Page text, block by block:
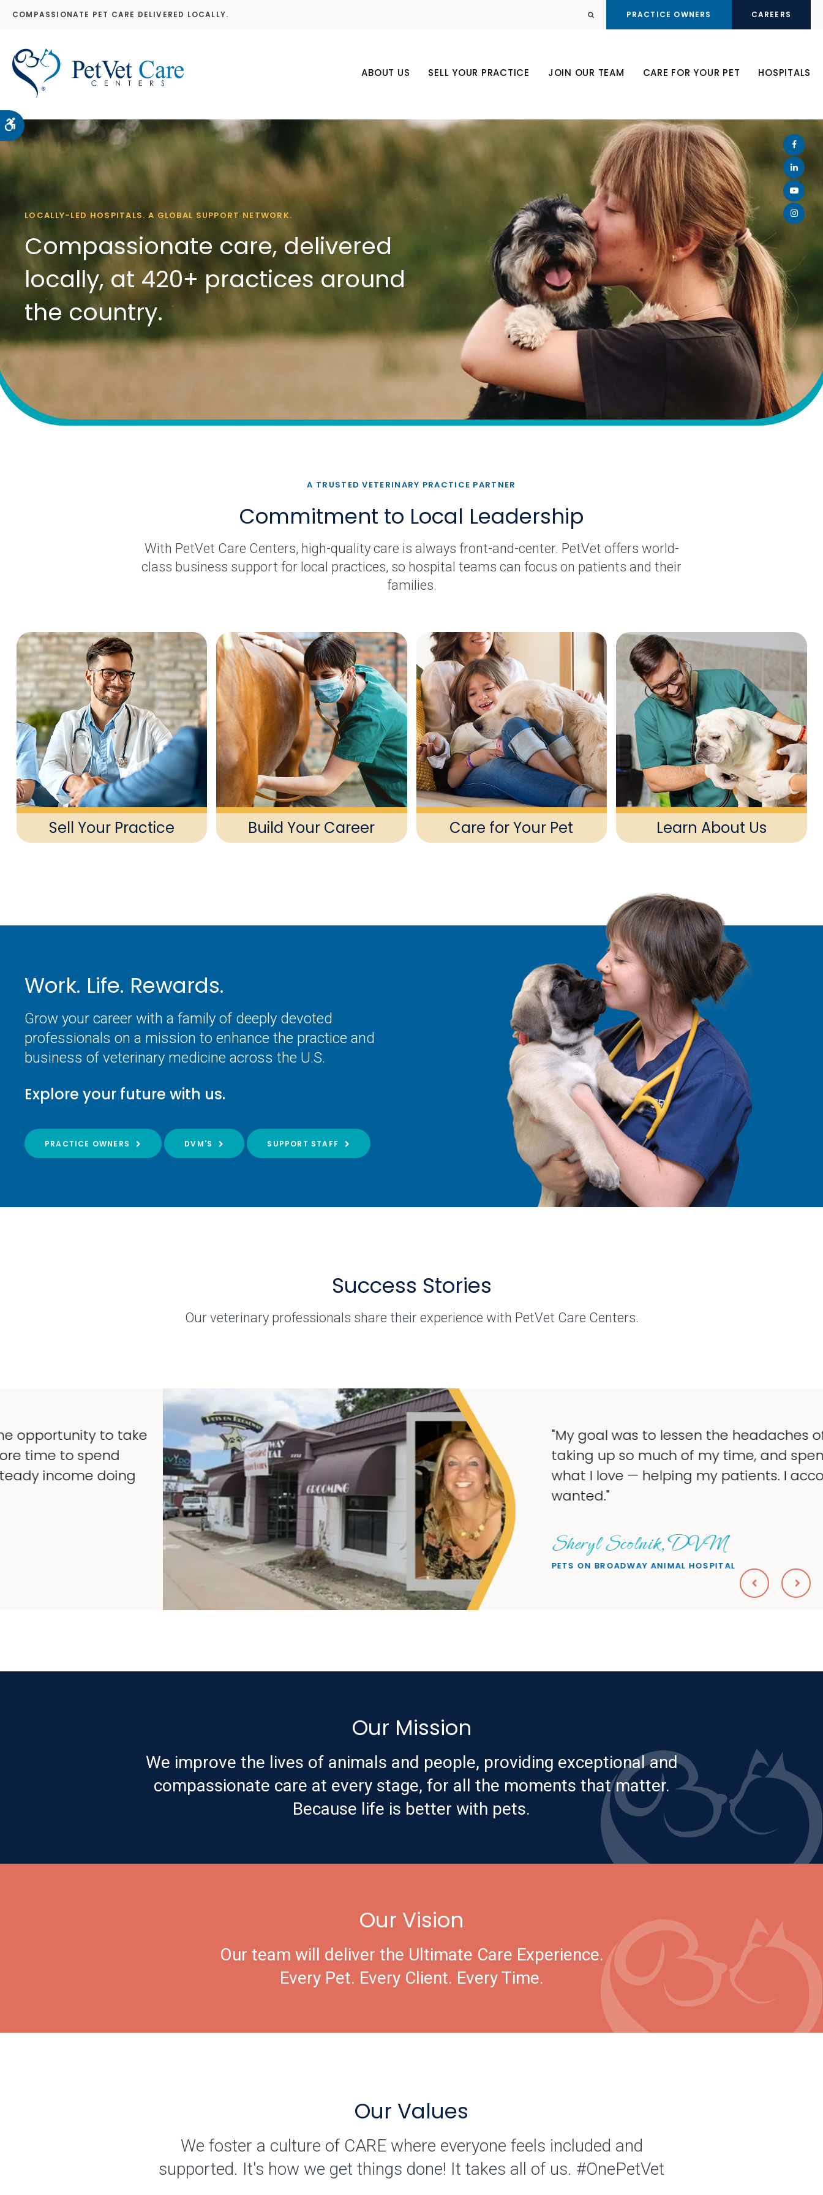
Accessible Version
COMPASSIONATE PET CARE DELIVERED LOCALLY. Open Search DialogPRACTICE OWNERS CAREERS
ABOUT US SELL YOUR PRACTICE JOIN OUR TEAM CARE FOR YOUR PET HOSPITALS
LOCALLY-LED HOSPITALS. A GLOBAL SUPPORT NETWORK.
Compassionate care, delivered
locally, at 420+ practices around
the country.
A TRUSTED VETERINARY PRACTICE PARTNER
Commitment to Local Leadership
With PetVet Care Centers, high-quality care is always front-and-center. PetVet offers world-
class business support for local practices, so hospital teams can focus on patients and their
families.
Sell Your Practice Build Your Career Care for Your Pet Learn About Us
Work. Life. Rewards.
Grow your career with a family of deeply devoted
professionals on a mission to enhance the practice and
business of veterinary medicine across the U.S.
Explore your future with us.
PRACTICE OWNERS DVM'S SUPPORT STAFF
Success Stories
Our veterinary professionals share their experience with PetVet Care Centers.
"My goal was to lessen the headaches of ownership that were
taking up so much of my time, and spend more time doing
what I love — helping my patients. I accomplished everything I
wanted."
Sheryl Scolnik, DVM
PETS ON BROADWAY ANIMAL HOSPITAL
Our Mission
We improve the lives of animals and people, providing exceptional and
compassionate care at every stage, for all the moments that matter.
Because life is better with pets.
Our Vision
Our team will deliver the Ultimate Care Experience.
Every Pet. Every Client. Every Time.
Our Values
We foster a culture of CARE where everyone feels included and
supported. It's how we get things done! It takes all of us. #OnePetVet